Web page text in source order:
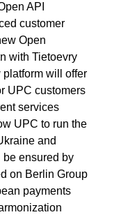
API
customer
Open
with Tietoevry
platform will offer
UPC customers
services
UPC to run the
and
be ensured by
on Berlin Group
payments